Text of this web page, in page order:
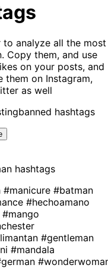
to analyze all the most
. Copy them, and use
on your posts, and
them on Instagram,
as well
banned hashtags
hashtags
#manicure #batman
#hechoamano
#mango
#gentleman
#mandala